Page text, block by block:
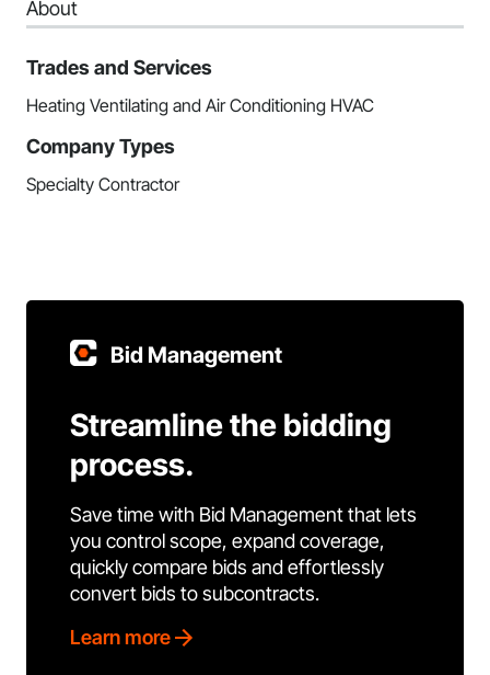
About
Trades and Services
Heating Ventilating and Air Conditioning HVAC
Company Types
Specialty Contractor
Bid Management
Streamline the bidding
process.
Save time with Bid Management that lets
you control scope, expand coverage,
quickly compare bids and effortlessly
convert bids to subcontracts.
Learn more